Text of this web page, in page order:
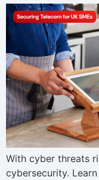
With cyber threats
cybersecurity.